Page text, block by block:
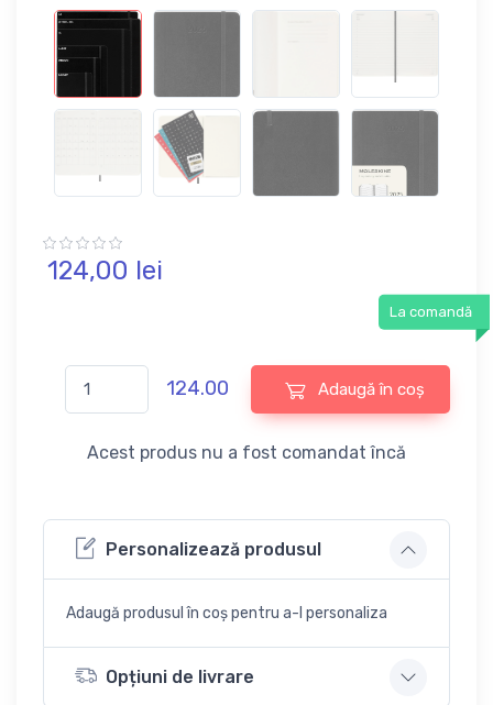
124,00 lei
La comandă
124.00 Adaugă în coș
Acest produs nu a fost comandat încă
Personalizează produsul
Adaugă produsul în coș pentru a-l personaliza
Opțiuni de livrare